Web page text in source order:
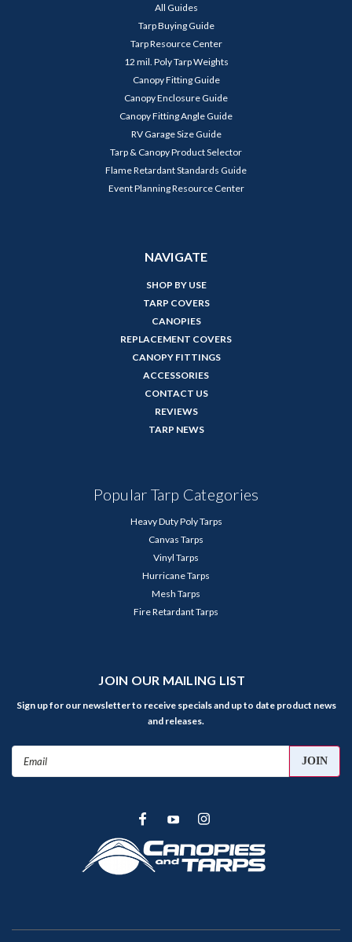
All Guides
Tarp Buying Guide
Tarp Resource Center
12 mil. Poly Tarp Weights
Canopy Fitting Guide
Canopy Enclosure Guide
Canopy Fitting Angle Guide
RV Garage Size Guide
Tarp & Canopy Product Selector
Flame Retardant Standards Guide
Event Planning Resource Center
NAVIGATE
SHOP BY USE
TARP COVERS
CANOPIES
REPLACEMENT COVERS
CANOPY FITTINGS
ACCESSORIES
CONTACT US
REVIEWS
TARP NEWS
Popular Tarp Categories
Heavy Duty Poly Tarps
Canvas Tarps
Vinyl Tarps
Hurricane Tarps
Mesh Tarps
Fire Retardant Tarps
JOIN OUR MAILING LIST
Sign up for our newsletter to receive specials and up to date product news
and releases.